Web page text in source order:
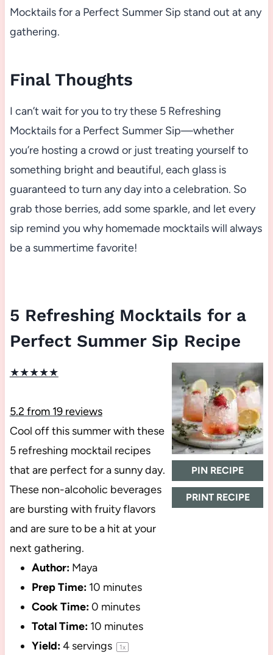
Mocktails for a Perfect Summer Sip stand out at any
gathering.
Final Thoughts
I can’t wait for you to try these 5 Refreshing
Mocktails for a Perfect Summer Sip—whether
you’re hosting a crowd or just treating yourself to
something bright and beautiful, each glass is
guaranteed to turn any day into a celebration. So
grab those berries, add some sparkle, and let every
sip remind you why homemade mocktails will always
be a summertime favorite!
5 Refreshing Mocktails for a
Perfect Summer Sip Recipe
PIN RECIPE
PRINT RECIPE
★★★★★
5.2 from 19reviews
Cool off this summer with these
5 refreshing mocktail recipes
that are perfect for a sunny day.
These non-alcoholic beverages
are bursting with fruity flavors
and are sure to be a hit at your
next gathering.
Author: Maya
Prep Time: 10 minutes
Cook Time:0 minutes
Total Time: 10 minutes
Yield:4servings 1x